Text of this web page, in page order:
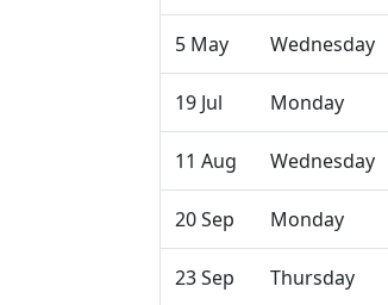
5 May Wednesday
19 Jul Monday
11 Aug Wednesday
20 Sep Monday
23 Sep Thursday